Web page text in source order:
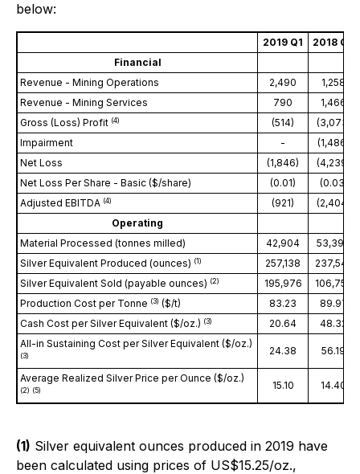
below:
2019 Q1
2018 Q4
Financial
Revenue - Mining Operations
2,490
1,258
Revenue - Mining Services
790
1,466
Gross (Loss) Profit (4) (514)
(3,073)
Impairment
-
(1,486)
Net Loss
(1,846)
(4,239)
Net Loss Per Share - Basic ($/share)
(0.01)
(0.03)
Adjusted EBITDA (4) (921)
(2,404)
Operating
Material Processed (tonnes milled)
42,904
53,396
Silver Equivalent Produced (ounces) (1) 257,138
237,542
Silver Equivalent Sold (payable ounces) (2) 195,976
106,757
Production Cost per Tonne (3) ($/t) 83.23
89.97
Cash Cost per Silver Equivalent ($/oz.) (3) 20.64
48.32
All-in Sustaining Cost per Silver Equivalent ($/oz.)
(3) 24.38 56.19
Average Realized Silver Price per Ounce ($/oz.)
(2) (5) 15.10 14.40
(1) Silver equivalent ounces produced in 2019 have
been calculated using prices of US$15.25/oz.,